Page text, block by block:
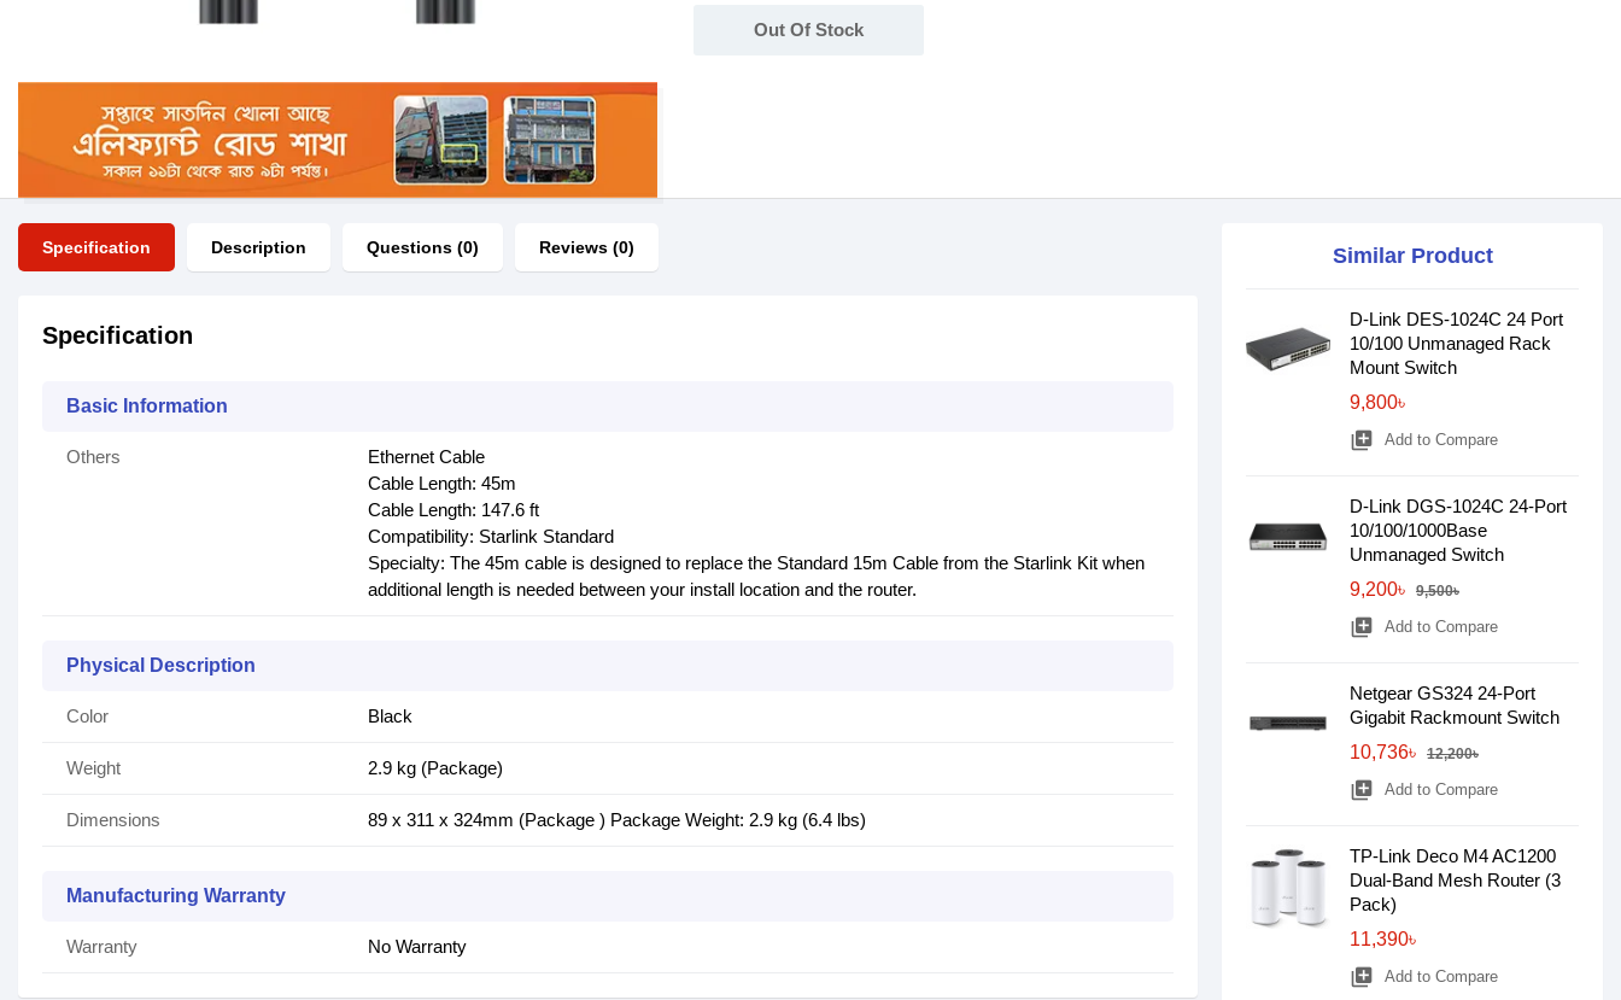
Out Of Stock
Specification Description Questions (0) Reviews (0)
Specification
Basic Information
Others
Ethernet Cable
Cable Length: 45m
Cable Length: 147.6 ft
Compatibility: Starlink Standard
Specialty: The 45m cable is designed to replace the Standard 15m Cable from the Starlink Kit when
additional length is needed between your install location and the router.
Physical Description
Color Black
Weight 2.9 kg (Package)
Dimensions 89 x 311 x 324mm (Package ) Package Weight: 2.9 kg (6.4 lbs)
Manufacturing Warranty
Warranty No Warranty
Similar Product
D-Link DES-1024C 24 Port
10/100 Unmanaged Rack
Mount Switch
9,800৳
library_add Add to Compare
D-Link DGS-1024C 24-Port
10/100/1000Base
Unmanaged Switch
9,200৳
9,500৳
library_add Add to Compare
Netgear GS324 24-Port
Gigabit Rackmount Switch
10,736৳
12,200৳
library_add Add to Compare
TP-Link Deco M4 AC1200
Dual-Band Mesh Router (3
Pack)
11,390৳
library_add Add to Compare